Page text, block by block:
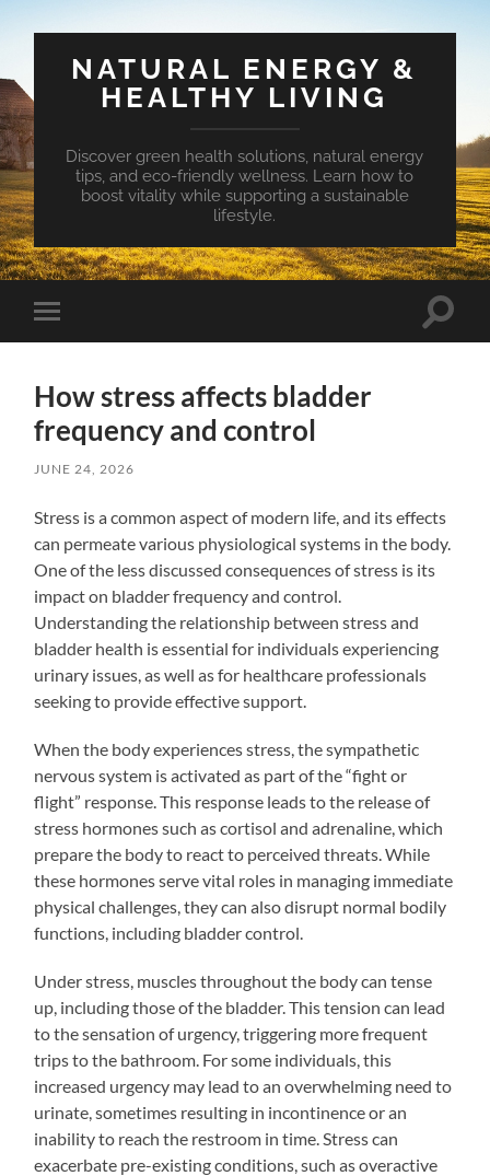
NATURAL ENERGY &
HEALTHY LIVING
Discover green health solutions, natural energy
tips, and eco-friendly wellness. Learn how to
boost vitality while supporting a sustainable
lifestyle.
Toggle
mobile
Toggle
How stress affects bladder
frequency and control
JUNE 24, 2026
Stress is a common aspect of modern life, and its effects
can permeate various physiological systems in the body.
One of the less discussed consequences of stress is its
impact on bladder frequency and control.
Understanding the relationship between stress and
bladder health is essential for individuals experiencing
urinary issues, as well as for healthcare professionals
seeking to provide effective support.
When the body experiences stress, the sympathetic
nervous system is activated as part of the “fight or
flight” response. This response leads to the release of
stress hormones such as cortisol and adrenaline, which
prepare the body to react to perceived threats. While
these hormones serve vital roles in managing immediate
physical challenges, they can also disrupt normal bodily
functions, including bladder control.
Under stress, muscles throughout the body can tense
up, including those of the bladder. This tension can lead
to the sensation of urgency, triggering more frequent
trips to the bathroom. For some individuals, this
increased urgency may lead to an overwhelming need to
urinate, sometimes resulting in incontinence or an
inability to reach the restroom in time. Stress can
exacerbate pre-existing conditions, such as overactive